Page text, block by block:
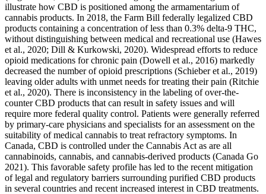
illustrate how CBD is positioned among the armamentarium of
cannabis products. In 2018, the Farm Bill federally legalized CBD
products containing a concentration of less than 0.3% delta-9 THC,
without distinguishing between medical and recreational use (Hawes
et al., 2020; Dill & Kurkowski, 2020). Widespread efforts to reduce
opioid medications for chronic pain (Dowell et al., 2016) markedly
decreased the number of opioid prescriptions (Schieber et al., 2019)
leaving older adults with unmet needs for treating their pain (Ritchie
et al., 2020). There is inconsistency in the labeling of over-the-
counter CBD products that can result in safety issues and will
require more federal quality control. Patients were generally referred
by primary-care physicians and specialists for an assessment on the
suitability of medical cannabis to treat refractory symptoms. In
Canada, CBD is controlled under the Cannabis Act as are all
cannabinoids, cannabis, and cannabis-derived products (Canada Go
2021). This favorable safety profile has led to the recent mitigation
of legal and regulatory barriers surrounding purified CBD products
in several countries and recent increased interest in CBD treatments.